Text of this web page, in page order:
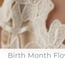
Birth Month